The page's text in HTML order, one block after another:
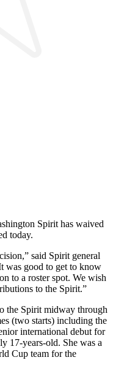
Spirit has waived
today.
said Spirit general
was good to get to know
to a roster spot. We wish
to the Spirit.”
the Spirit midway through
(two starts) including the
international debut for
17-years-old. She was a
Cup team for the